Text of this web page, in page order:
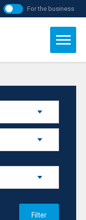
For the business
Filter